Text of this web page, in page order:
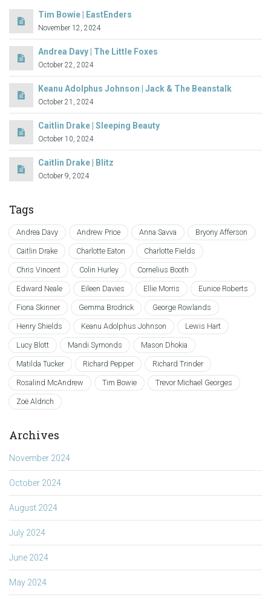
Tim Bowie | EastEnders
November 12, 2024
Andrea Davy | The Little Foxes
October 22, 2024
Keanu Adolphus Johnson | Jack & The Beanstalk
October 21, 2024
Caitlin Drake | Sleeping Beauty
October 10, 2024
Caitlin Drake | Blitz
October 9, 2024
Tags
Andrea Davy Andrew Price Anna Savva Bryony Afferson
Caitlin Drake Charlotte Eaton Charlotte Fields
Chris Vincent Colin Hurley Cornelius Booth
Edward Neale Eileen Davies Ellie Morris Eunice Roberts
Fiona Skinner Gemma Brodrick George Rowlands
Henry Shields Keanu Adolphus Johnson Lewis Hart
Lucy Blott Mandi Symonds Mason Dhokia
Matilda Tucker Richard Pepper Richard Trinder
Rosalind McAndrew Tim Bowie Trevor Michael Georges
Zoë Aldrich
Archives
November 2024
October 2024
August 2024
July 2024
June 2024
May 2024